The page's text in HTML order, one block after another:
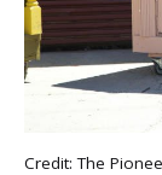
Credit: The